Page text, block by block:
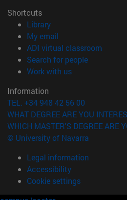
Shortcuts
Library(opens in new window)
My email
ADI virtual classroom
Search for people(opens in
Work with us(opens in new
Information
TEL. +34 948 42 56 00
WHAT DEGREE ARE YOU
WHICH MASTER'S DEGREE ARE
© University of Navarra
Legal information
Accessibility
Cookie settings